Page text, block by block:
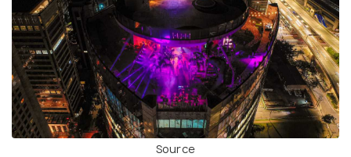
Source